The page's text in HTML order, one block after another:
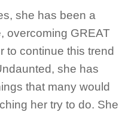
she has been a
overcoming GREAT
to continue this trend
she has
that many would
her try to do. She